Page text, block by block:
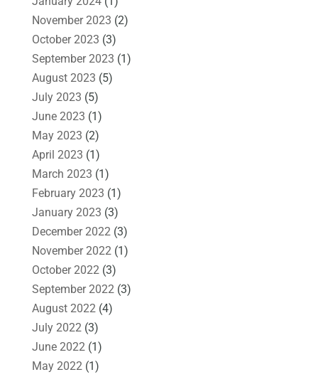
November 2023 (2)
October 2023 (3)
September 2023 (1)
August 2023 (5)
July 2023 (5)
June 2023 (1)
May 2023 (2)
April 2023 (1)
March 2023 (1)
February 2023 (1)
January 2023 (3)
December 2022 (3)
November 2022 (1)
October 2022 (3)
September 2022 (3)
August 2022 (4)
July 2022 (3)
June 2022 (1)
May 2022 (1)